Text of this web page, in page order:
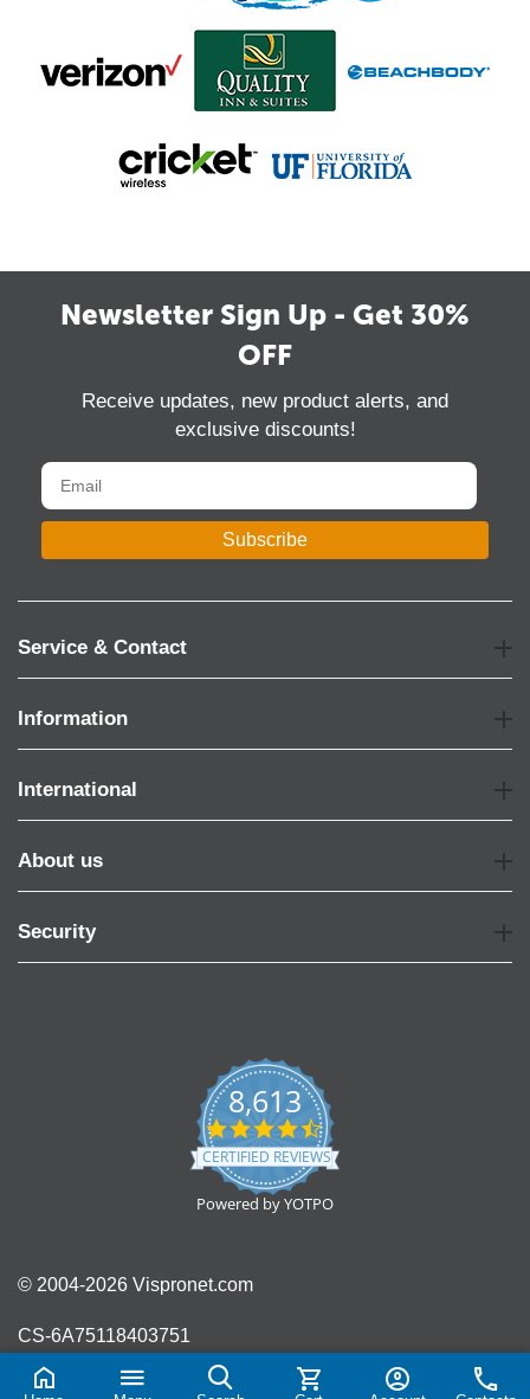
Newsletter Sign Up - Get 30%
OFF
Receive updates, new product alerts, and
exclusive discounts!
Subscribe
Service & Contact
Information
International
About us
Security
8,613
4.7
star
rating
CERTIFIED REVIEWS
Powered by YOTPO
© 2004-2026 Vispronet.com
CS-6A75118403751